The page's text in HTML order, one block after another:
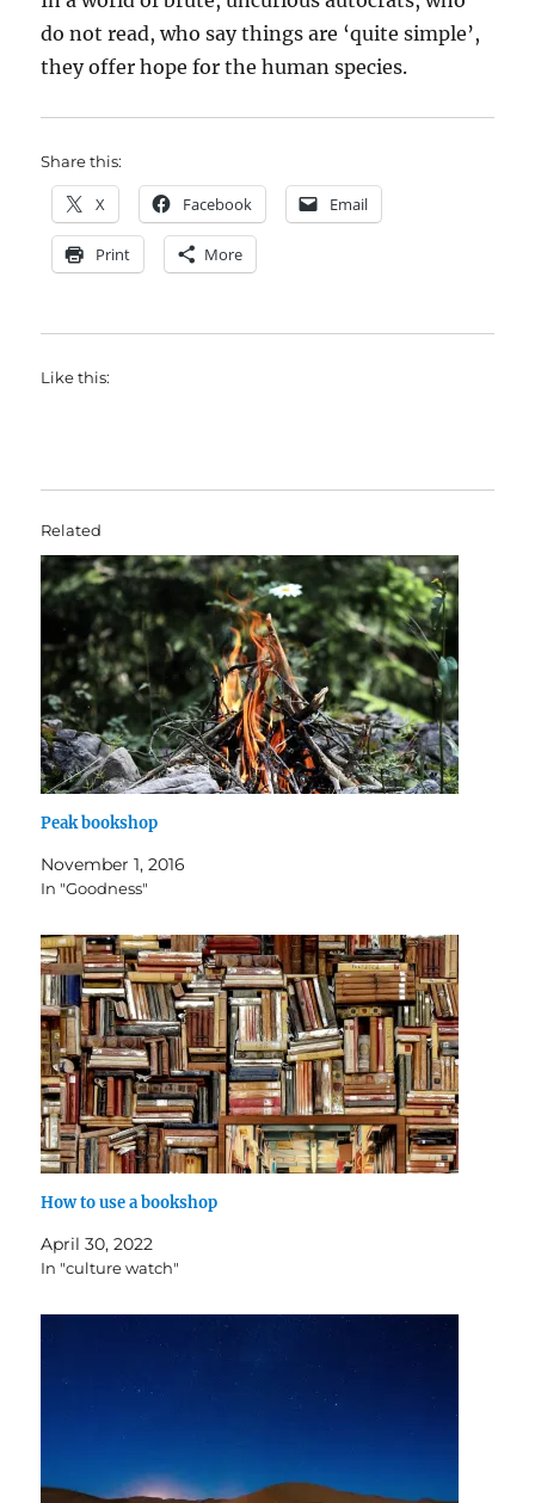
do not read, who say things are ‘quite simple’,
they offer hope for the human species.
Share this:
X Facebook Email
Print More
Like this:
Related
Peak bookshop
November 1, 2016
In "Goodness"
How to use a bookshop
April 30, 2022
In "culture watch"